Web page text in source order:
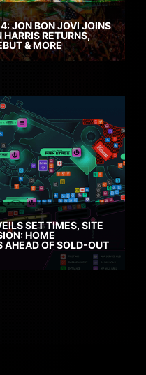
JON BON JOVI JOINS
RETURNS,
& MORE
SET TIMES, SITE
HOME
AHEAD OF SOLD-OUT